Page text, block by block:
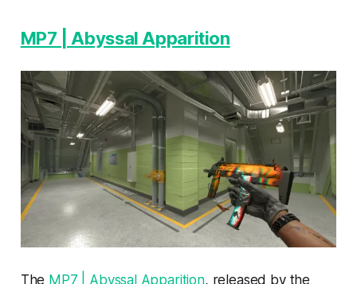
MP7 | Abyssal Apparition
The MP7 | Abyssal Apparition, released by the